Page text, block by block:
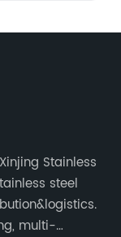
Stainless
steel
multi-